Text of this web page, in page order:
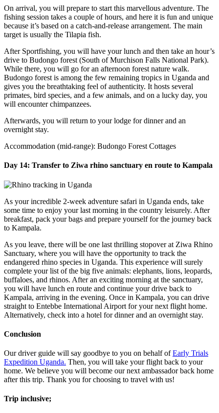
On arrival, you will prepare to start this marvellous adventure. The
fishing session takes a couple of hours, and here it is fun and unique
because it’s based on a catch-and-release arrangement. The main
target is usually the Tilapia fish.
After Sportfishing, you will have your lunch and then take an hour’s
drive to Budongo forest (South of Murchison Falls National Park).
While there, you will go for an afternoon forest nature walk.
Budongo forest is among the few remaining tropics in Uganda and
gives you the breathtaking feel of authenticity. It hosts several
primates, bird species, and a few animals, and on a lucky day, you
will encounter chimpanzees.
Afterwards, you will return to your lodge for dinner and an
overnight stay.
Accommodation (mid-range): Budongo Forest Cottages
Day 14: Transfer to Ziwa rhino sanctuary en route to Kampala
As your incredible 2-week adventure safari in Uganda ends, take
some time to enjoy your last morning in the country leisurely. After
breakfast, pack your bags and prepare yourself for the journey back
to Kampala.
As you leave, there will be one last thrilling stopover at Ziwa Rhino
Sanctuary, where you will have the opportunity to track the
endangered rhino species in Uganda. This experience will surely
complete your list of the big five animals: elephants, lions, leopards,
buffaloes, and rhinos. After an exciting morning at the sanctuary,
you will have lunch en route and continue your drive back to
Kampala, arriving in the evening. Once in Kampala, you can drive
straight to Entebbe International Airport for your next flight home.
Alternatively, check into a hotel for dinner and an overnight stay.
Conclusion
Our driver guide will say goodbye to you on behalf ofEarly Trials
Expedition Uganda. Then, you will take your flight back to your
home. We believe you will become our next ambassador back home
after this trip. Thank you for choosing to travel with us!
Trip inclusive;